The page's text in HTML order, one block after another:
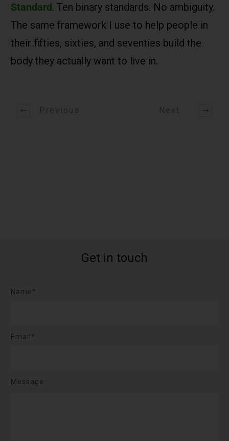
Standard. Ten binary standards. No ambiguity.
The same framework I use to help people in
their fifties, sixties, and seventies build the
body they actually want to live in.
Get in touch
Name*
Email*
Message